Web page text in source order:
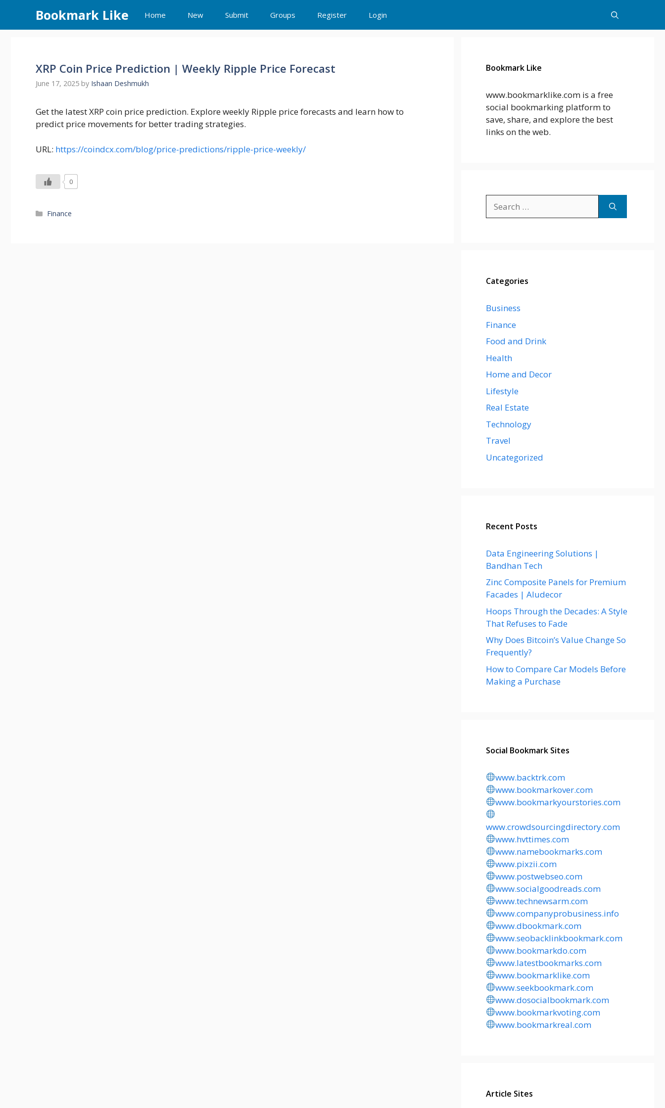
content
Bookmark Like Home New Submit Groups Register Login
XRP Coin Price Prediction | Weekly Ripple Price Forecast
June 17, 2025 by Ishaan Deshmukh
Get the latest XRP coin price prediction. Explore weekly Ripple price forecasts and learn how to
predict price movements for better trading strategies.
URL: https://coindcx.com/blog/price-predictions/ripple-price-weekly/
0
Categories
Finance
Bookmark Like
www.bookmarklike.com is a free
social bookmarking platform to
save, share, and explore the best
links on the web.
for:
Categories
Business
Finance
Food and Drink
Health
Home and Decor
Lifestyle
Real Estate
Technology
Travel
Uncategorized
Recent Posts
Data Engineering Solutions |
Bandhan Tech
Zinc Composite Panels for Premium
Facades | Aludecor
Hoops Through the Decades: A Style
That Refuses to Fade
Why Does Bitcoin’s Value Change So
Frequently?
How to Compare Car Models Before
Making a Purchase
Social Bookmark Sites
www.backtrk.com
www.bookmarkover.com
www.bookmarkyourstories.com
www.crowdsourcingdirectory.com
www.hvttimes.com
www.namebookmarks.com
www.pixzii.com
www.postwebseo.com
www.socialgoodreads.com
www.technewsarm.com
www.companyprobusiness.info
www.dbookmark.com
www.seobacklinkbookmark.com
www.bookmarkdo.com
www.latestbookmarks.com
www.bookmarklike.com
www.seekbookmark.com
www.dosocialbookmark.com
www.bookmarkvoting.com
www.bookmarkreal.com
Article Sites